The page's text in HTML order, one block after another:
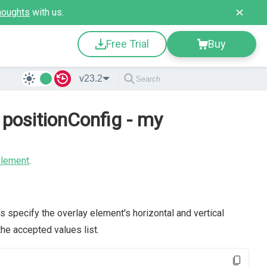
with us.
Free Trial Buy
v23.2
- my
.
specify the overlay element's horizontal and vertical
accepted values list.